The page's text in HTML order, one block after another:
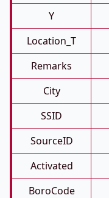
Y
Location_T
Remarks
City
SSID
SourceID
Activated
BoroCode